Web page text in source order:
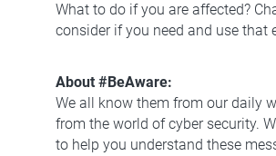
What to do if you are affected?
consider if you need and use
About #BeAware:
We all know them from our daily
from the world of cyber security.
to help you understand these